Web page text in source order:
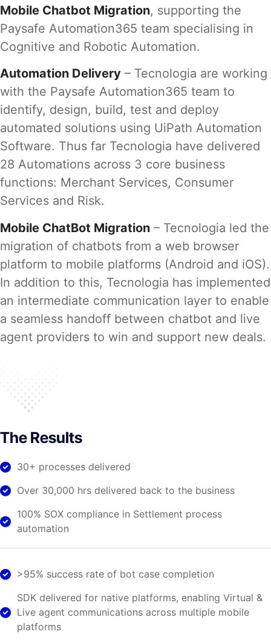
Mobile Chatbot Migration, supporting the
Paysafe Automation365 team specialising in
Cognitive and Robotic Automation.
Automation Delivery – Tecnologia are working
with the Paysafe Automation365 team to
identify, design, build, test and deploy
automated solutions using UiPath Automation
Software. Thus far Tecnologia have delivered
28 Automations across 3 core business
functions: Merchant Services, Consumer
Services and Risk.
Mobile ChatBot Migration – Tecnologia led the
migration of chatbots from a web browser
platform to mobile platforms (Android and iOS).
In addition to this, Tecnologia has implemented
an intermediate communication layer to enable
a seamless handoff between chatbot and live
agent providers to win and support new deals.
The Results
30+ processes delivered
Over 30,000 hrs delivered back to the business
100% SOX compliance in Settlement process
automation
>95% success rate of bot case completion
SDK delivered for native platforms, enabling Virtual &
Live agent communications across multiple mobile
platforms